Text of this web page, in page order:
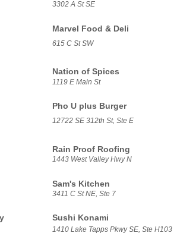
3302 A St SE
Marvel Food & Deli
615 C St SW
Nation of Spices
1119 E Main St
Pho U plus Burger
12722 SE 312th St, Ste E
Rain Proof Roofing
1443 West Valley Hwy N
Sam's Kitchen
3411 C St NE, Ste 7
Sushi Konami
1410 Lake Tapps Pkwy SE, Ste H103